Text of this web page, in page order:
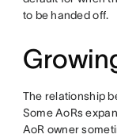
to be handed off.
The relationship
Some AoRs
AoR owner